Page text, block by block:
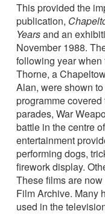
This provided the
publication,
Yearsand an
November 1988.
following year
Thorne, a
Alan, were shown
programme
parades, War
battle in the centre
entertainment
performing dogs,
firework display.
These films are
Film Archive. Many
used in the